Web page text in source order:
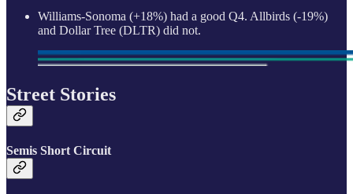
Williams-Sonoma (+18%) had a good Q4. Allbirds (-19%)
and Dollar Tree (DLTR) did not.
Street Stories
Semis Short Circuit